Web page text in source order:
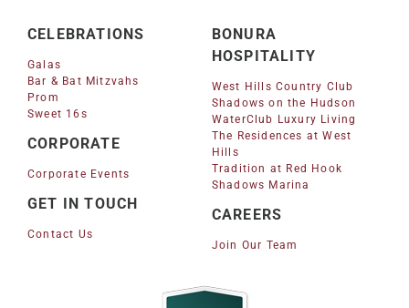
CELEBRATIONS
Galas
Bar & Bat Mitzvahs
Prom
Sweet 16s
CORPORATE
Corporate Events
GET IN TOUCH
Contact Us
BONURA
HOSPITALITY
West Hills Country Club
Shadows on the Hudson
WaterClub Luxury Living
The Residences at West
Hills
Tradition at Red Hook
Shadows Marina
CAREERS
Join Our Team